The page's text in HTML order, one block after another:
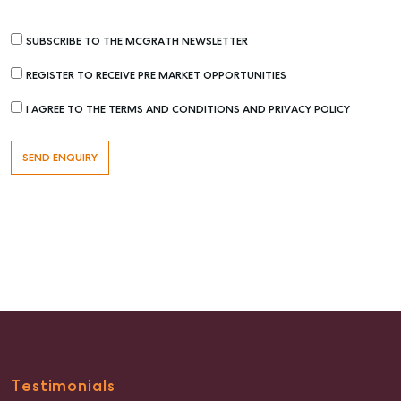
Buying & Selling
Rent & Manage
Recently Leased
SUBSCRIBE TO THE MCGRATH NEWSLETTER
REGISTER TO RECEIVE PRE MARKET OPPORTUNITIES
I AGREE TO THE TERMS AND CONDITIONS AND PRIVACY POLICY
Testimonials